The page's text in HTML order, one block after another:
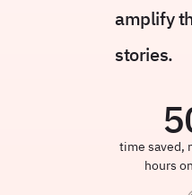
amplify
stories.
time saved,
hours